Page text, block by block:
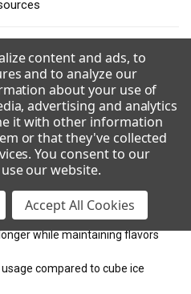
400 - 500 pounds
pounds 700 - 800 pounds
pounds 1000 - 1100 pounds
1300 pounds
pounds
pounds
nugget-style ice.
while maintaining flavors
compared to cube ice
content and ads, to
and to analyze our
about your use of
advertising and analytics
it with other information
or that they've collected
You consent to our
our website.
Accept All Cookies